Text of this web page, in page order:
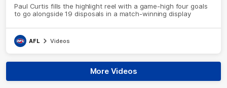
Paul Curtis fills the highlight reel with a game-high four goals
to go alongside 19 disposals in a match-winning display
AFL Videos
More Videos